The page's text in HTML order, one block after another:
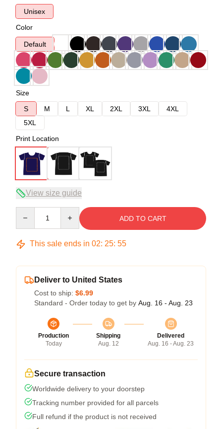
Unisex
Color
Default
Size
S
M L XL 2XL 3XL
4XL
5XL
Print Location
View size guide
ADD TO CART
This sale ends in 02: 25: 54
Deliver to United States
Cost to ship: $6.99
Standard - Order today to get by Aug. 16 - Aug. 23
Production
Today
Shipping
Aug. 12
Delivered
Aug. 16 - Aug. 23
Secure transaction
Worldwide delivery to your doorstep
Tracking number provided for all parcels
Full refund if the product is not received